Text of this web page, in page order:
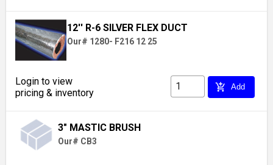
12'' R-6 SILVER FLEX DUCT
Our# 1280- F216 12 25
Login to view
pricing & inventory
add_shopping_cart Add
3" MASTIC BRUSH
Our# CB3